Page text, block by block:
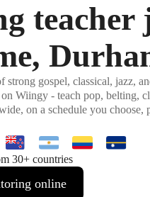
teacher
gospel, classical, jazz,
Wiingy - teach pop, belting,
on a schedule you choose,
30+ countries
online